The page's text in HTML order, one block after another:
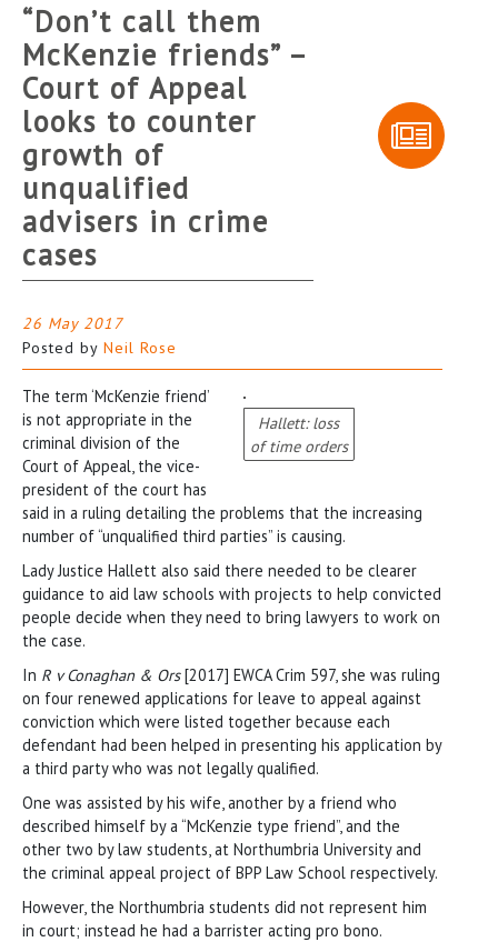
“Don’t call them
McKenzie friends” –
Court of Appeal
looks to counter
growth of
unqualified
advisers in crime
cases
26 May 2017
Posted by Neil Rose
Hallett: loss
of time orders
The term ‘McKenzie friend’
is not appropriate in the
criminal division of the
Court of Appeal, the vice-
president of the court has
said in a ruling detailing the problems that the increasing
number of “unqualified third parties” is causing.
Lady Justice Hallett also said there needed to be clearer
guidance to aid law schools with projects to help convicted
people decide when they need to bring lawyers to work on
the case.
In R v Conaghan & Ors[2017] EWCA Crim 597, she was ruling
on four renewed applications for leave to appeal against
conviction which were listed together because each
defendant had been helped in presenting his application by
a third party who was not legally qualified.
One was assisted by his wife, another by a friend who
described himself by a “McKenzie type friend”, and the
other two by law students, at Northumbria University and
the criminal appeal project of BPP Law School respectively.
However, the Northumbria students did not represent him
in court; instead he had a barrister acting pro bono.